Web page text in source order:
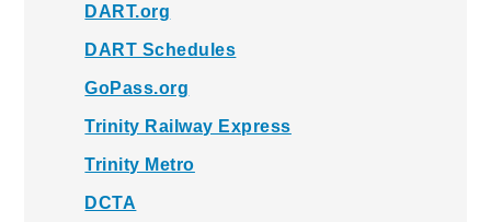
DART.org
DART Schedules
GoPass.org
Trinity Railway Express
Trinity Metro
DCTA